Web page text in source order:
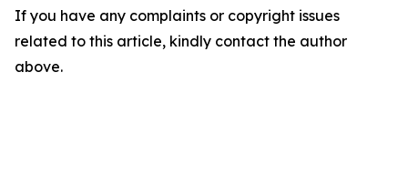
If you have any complaints or copyright issues
related to this article, kindly contact the author
above.